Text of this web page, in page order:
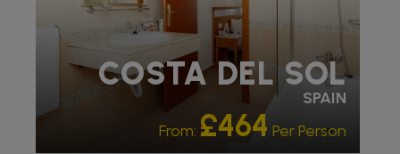
COSTA DEL SOL
SPAIN
From: £464 Per Person